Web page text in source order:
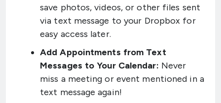
save photos, videos, or other files sent
via text message to your Dropbox for
easy access later.
Add Appointments from Text
Messages to Your Calendar: Never
miss a meeting or event mentioned in a
text message again!